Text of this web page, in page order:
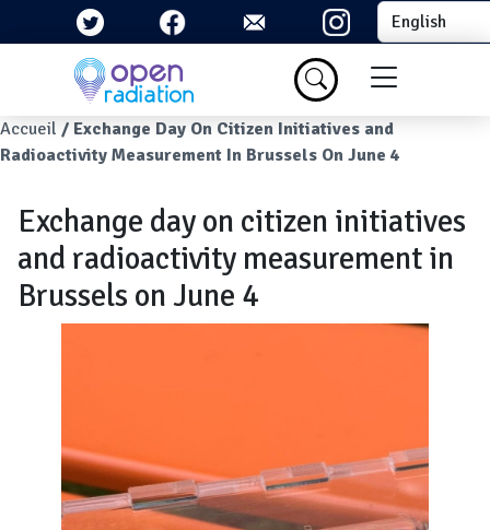
Skip to main content Select your
Menu du
Breadcrumb
Accueil
Exchange Day On Citizen Initiatives and
Radioactivity Measurement In Brussels On June 4
Exchange day on citizen initiatives
and radioactivity measurement in
Brussels on June 4